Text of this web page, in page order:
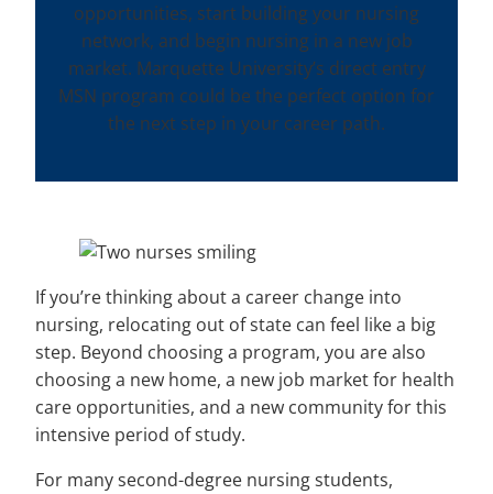
opportunities, start building your nursing
network, and begin nursing in a new job
market. Marquette University’s direct entry
MSN program could be the perfect option for
the next step in your career path.
If you’re thinking about a career change into
nursing, relocating out of state can feel like a big
step. Beyond choosing a program, you are also
choosing a new home, a new job market for health
care opportunities, and a new community for this
intensive period of study.
For many second-degree nursing students,